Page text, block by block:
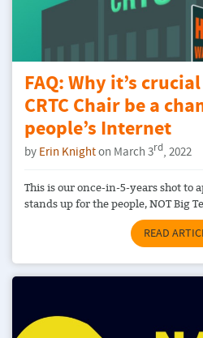
FAQ: Why it’s
CRTC Chair be a
people’s Internet
by Erin Knighton March 3rd, 2022
This is our once-in-5-years shot to
stands up for the people, NOT Big
READ